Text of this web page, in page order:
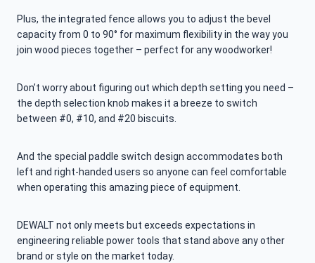
Plus, the integrated fence allows you to adjust the bevel
capacity from 0 to 90° for maximum flexibility in the way you
join wood pieces together – perfect for any woodworker!
Don’t worry about figuring out which depth setting you need –
the depth selection knob makes it a breeze to switch
between #0, #10, and #20 biscuits.
And the special paddle switch design accommodates both
left and right-handed users so anyone can feel comfortable
when operating this amazing piece of equipment.
DEWALT not only meets but exceeds expectations in
engineering reliable power tools that stand above any other
brand or style on the market today.